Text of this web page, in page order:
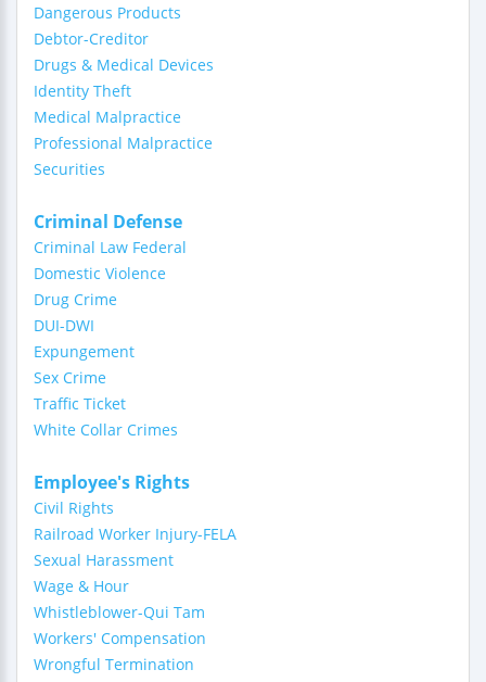
Dangerous Products
Debtor-Creditor
Drugs & Medical Devices
Identity Theft
Medical Malpractice
Professional Malpractice
Securities
Criminal Defense
Criminal Law Federal
Domestic Violence
Drug Crime
DUI-DWI
Expungement
Sex Crime
Traffic Ticket
White Collar Crimes
Employee's Rights
Civil Rights
Railroad Worker Injury-FELA
Sexual Harassment
Wage & Hour
Whistleblower-Qui Tam
Workers' Compensation
Wrongful Termination